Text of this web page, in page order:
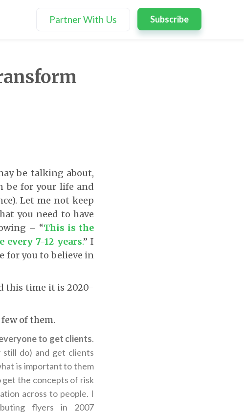
Partner With Us Subscribe
be talking about,
be for your life and
Let me not keep
you need to have
– “This is the
7-12 years.” I
for you to believe in
this time it is 2020-
of them.
to get clients.
still do) and get clients
is important to them
the concepts of risk
across to people. I
flyers in 2007